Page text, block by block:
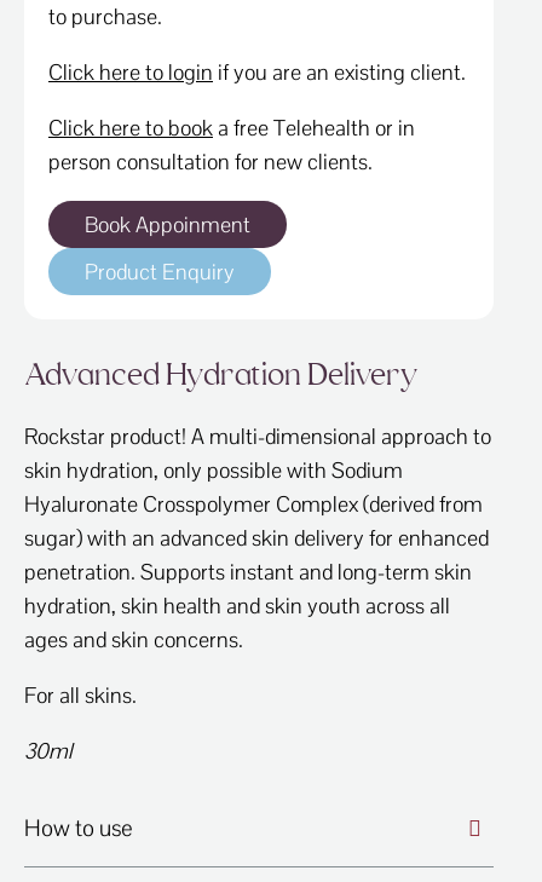
to purchase.
Click here to login if you are an existing client.
Click here to book a free Telehealth or in
person consultation for new clients.
Book Appoinment
Product Enquiry
Advanced Hydration Delivery
Rockstar product! A multi-dimensional approach to
skin hydration, only possible with Sodium
Hyaluronate Crosspolymer Complex (derived from
sugar) with an advanced skin delivery for enhanced
penetration. Supports instant and long-term skin
hydration, skin health and skin youth across all
ages and skin concerns.
For all skins.
30ml
How to use